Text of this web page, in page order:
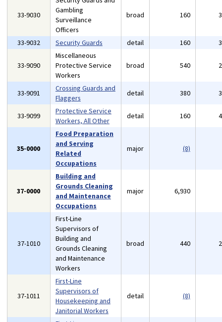
33-9030
Gambling
Surveillance
Officers
broad 160
33-9032 Security Guards detail 160
33-9090
Miscellaneous
Protective Service
Workers
broad 540
33-9091
Crossing Guards and
Flaggers
detail 380
33-9099
Protective Service
Workers, All Other
detail 160
35-0000
Food Preparation
and Serving
Related
Occupations
major (8)
37-0000
Building and
Grounds Cleaning
and Maintenance
Occupations
major 6,930
37-1010
First-Line
Supervisors of
Building and
Grounds Cleaning
and Maintenance
Workers
broad 440
37-1011
First-Line
Supervisors of
Housekeeping and
Janitorial Workers
detail (8)